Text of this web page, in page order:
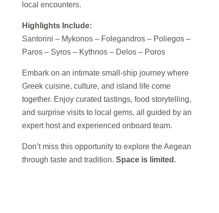
local encounters.
Highlights Include:
Santorini – Mykonos – Folegandros – Poliegos –
Paros – Syros – Kythnos – Delos – Poros
Embark on an intimate small-ship journey where
Greek cuisine, culture, and island life come
together. Enjoy curated tastings, food storytelling,
and surprise visits to local gems, all guided by an
expert host and experienced onboard team.
Don’t miss this opportunity to explore the Aegean
through taste and tradition. Space is limited.